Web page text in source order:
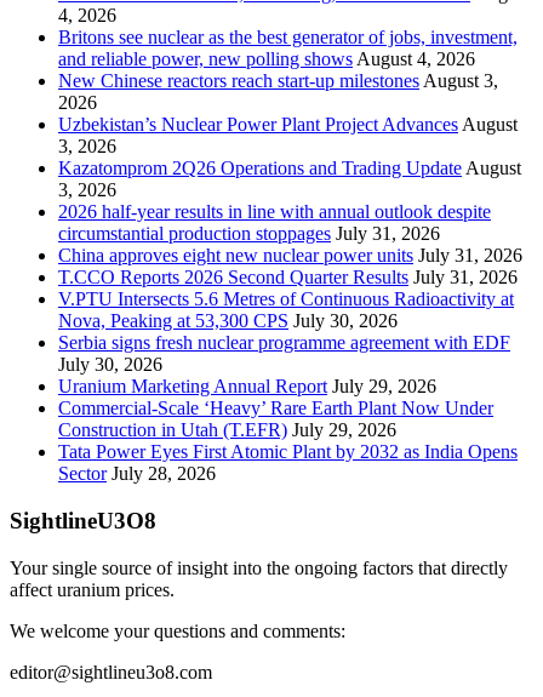
4, 2026
Britons see nuclear as the best generator of jobs, investment,
and reliable power, new polling shows August 4, 2026
New Chinese reactors reach start-up milestones August 3,
2026
Uzbekistan’s Nuclear Power Plant Project Advances August
3, 2026
Kazatomprom 2Q26 Operations and Trading Update August
3, 2026
2026 half-year results in line with annual outlook despite
circumstantial production stoppages July 31, 2026
China approves eight new nuclear power units July 31, 2026
T.CCO Reports 2026 Second Quarter Results July 31, 2026
V.PTU Intersects 5.6 Metres of Continuous Radioactivity at
Nova, Peaking at 53,300 CPS July 30, 2026
Serbia signs fresh nuclear programme agreement with EDF
July 30, 2026
Uranium Marketing Annual Report July 29, 2026
Commercial-Scale ‘Heavy’ Rare Earth Plant Now Under
Construction in Utah (T.EFR) July 29, 2026
Tata Power Eyes First Atomic Plant by 2032 as India Opens
Sector July 28, 2026
SightlineU3O8
Your single source of insight into the ongoing factors that directly
affect uranium prices.
We welcome your questions and comments:
editor@sightlineu3o8.com